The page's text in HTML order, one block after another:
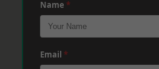
Name *
Email *